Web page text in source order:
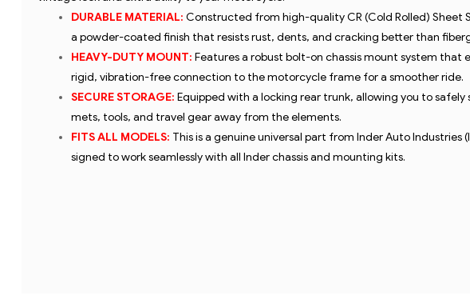
DURABLE MATERIAL: Constructed from high-quality CR (Cold Rolled) Sheet
a powder-coated finish that resists rust, dents, and cracking better than
HEAVY-DUTY MOUNT: Features a robust bolt-on chassis mount system that
rigid, vibration-free connection to the motorcycle frame for a smoother ride.
SECURE STORAGE: Equipped with a locking rear trunk, allowing you to safely
mets, tools, and travel gear away from the elements.
FITS ALL MODELS: This is a genuine universal part from Inder Auto Industries
signed to work seamlessly with all Inder chassis and mounting kits.